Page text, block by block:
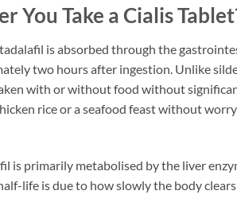
You Take a Cialis
is absorbed through the
two hours after ingestion. Unlike
with or without food without
rice or a seafood feast without
is primarily metabolised by the liver
life is due to how slowly the body